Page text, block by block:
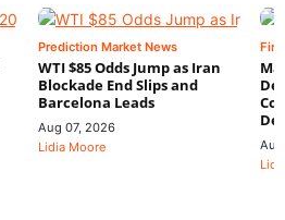
Prediction Market News
WTI $85 Odds Jump as Iran
Blockade End Slips and
Barcelona Leads
Aug 07, 2026
Lidia Moore